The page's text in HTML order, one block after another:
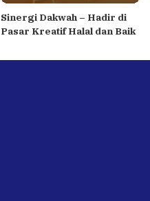
Sinergi Dakwah – Hadir di
Pasar Kreatif Halal dan Baik